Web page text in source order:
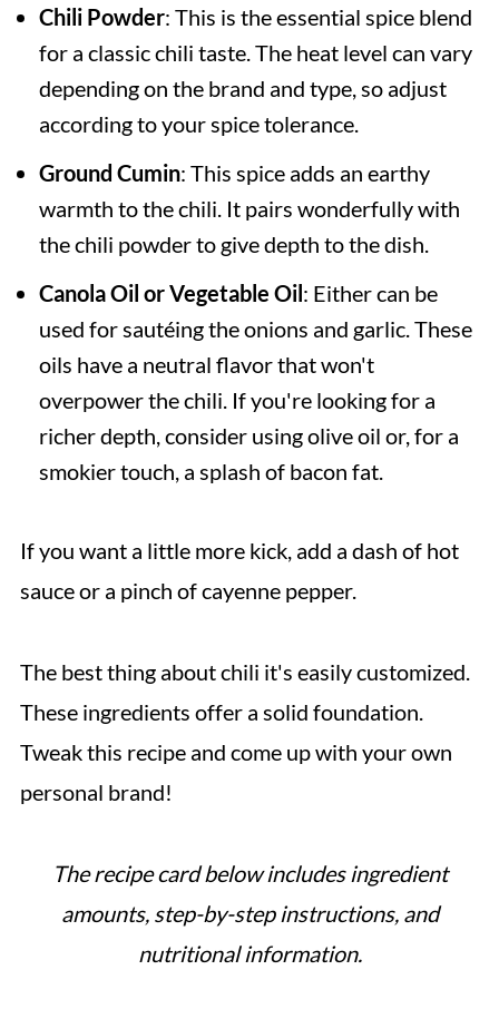
Chili Powder: This is the essential spice blend
for a classic chili taste. The heat level can vary
depending on the brand and type, so adjust
according to your spice tolerance.
Ground Cumin: This spice adds an earthy
warmth to the chili. It pairs wonderfully with
the chili powder to give depth to the dish.
Canola Oil or Vegetable Oil: Either can be
used for sautéing the onions and garlic. These
oils have a neutral flavor that won't
overpower the chili. If you're looking for a
richer depth, consider using olive oil or, for a
smokier touch, a splash of bacon fat.
If you want a little more kick, add a dash of hot
sauce or a pinch of cayenne pepper.
The best thing about chili it's easily customized.
These ingredients offer a solid foundation.
Tweak this recipe and come up with your own
personal brand!
The recipe card below includes ingredient
amounts, step-by-step instructions, and
nutritional information.